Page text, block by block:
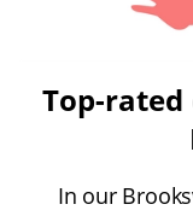
Top-
In our